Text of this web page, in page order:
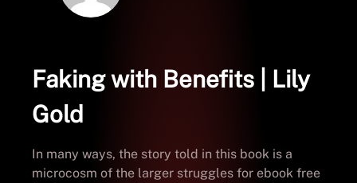
Faking with Benefits | Lily
Gold
In many ways, the story told in this book is a
microcosm of the larger struggles for ebook free